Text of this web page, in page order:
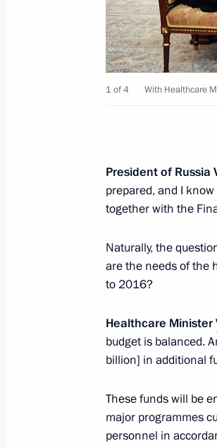
October 18, 2013, 15:00
Meeting with
October 17, 2013,
Condolences to
October 17, 2013, 11:05
Telephone
Merkel
1 of 4 With Healthcare
President of Russia
prepared, and I
together with the
Naturally, the
are the needs of the
to 2016?
Healthcare Minister
budget is balanced.
billion] in additional
These funds will be
major programmes
personnel in